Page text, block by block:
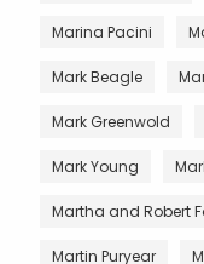
Marina Pacini
Mark Beagle
Mark Greenwold
Mark Young
Martha and Robert
Martin Puryear